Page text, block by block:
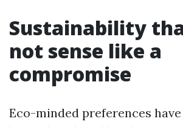
Sustainability
not sense like a
compromise
Eco-minded preferences